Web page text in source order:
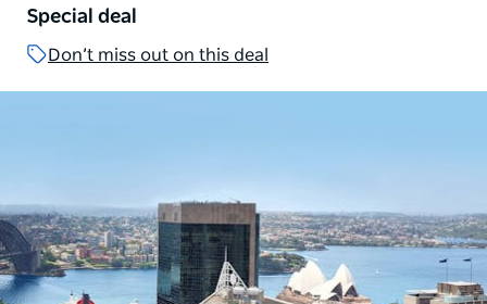
Special deal
Don’t miss out on this deal